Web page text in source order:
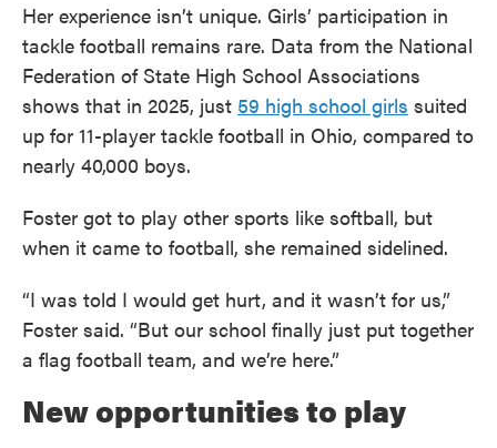
Her experience isn’t unique. Girls’ participation in
tackle football remains rare. Data from the National
Federation of State High School Associations
shows that in 2025, just 59 high school girls suited
up for 11-player tackle football in Ohio, compared to
nearly 40,000 boys.
Foster got to play other sports like softball, but
when it came to football, she remained sidelined.
“I was told I would get hurt, and it wasn’t for us,”
Foster said. “But our school finally just put together
a flag football team, and we’re here.”
New opportunities to play